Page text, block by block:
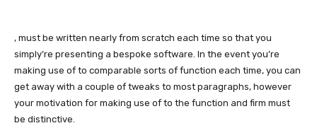
, must be written nearly from scratch each time so that you
simply’re presenting a bespoke software. In the event you’re
making use of to comparable sorts of function each time, you can
get away with a couple of tweaks to most paragraphs, however
your motivation for making use of to the function and firm must
be distinctive.